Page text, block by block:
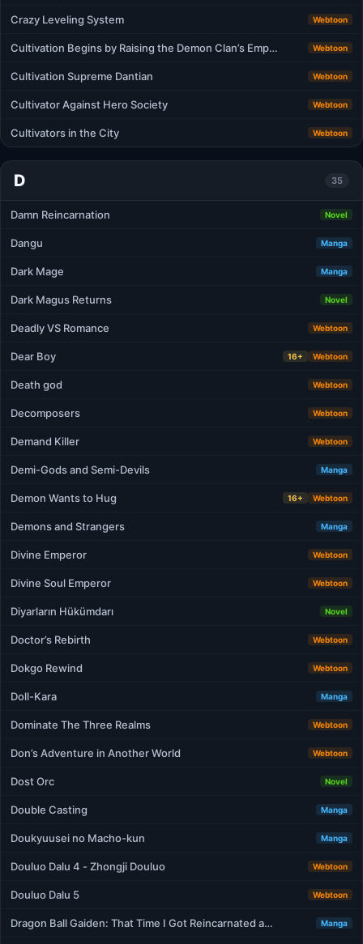
Crazy Leveling System Webtoon
Cultivation Begins by Raising the Demon Clan’s Emp… Webtoon
Cultivation Supreme Dantian Webtoon
Cultivator Against Hero Society Webtoon
Cultivators in the City Webtoon
D 35
Damn Reincarnation Novel
Dangu Manga
Dark Mage Manga
Dark Magus Returns Novel
Deadly VS Romance Webtoon
Dear Boy 16+ Webtoon
Death god Webtoon
Decomposers Webtoon
Demand Killer Webtoon
Demi-Gods and Semi-Devils Manga
Demon Wants to Hug 16+ Webtoon
Demons and Strangers Manga
Divine Emperor Webtoon
Divine Soul Emperor Webtoon
Diyarların Hükümdarı Novel
Doctor’s Rebirth Webtoon
Dokgo Rewind Webtoon
Doll-Kara Manga
Dominate The Three Realms Webtoon
Don’s Adventure in Another World Webtoon
Dost Orc Novel
Double Casting Manga
Doukyuusei no Macho-kun Manga
Douluo Dalu 4 - Zhongji Douluo Webtoon
Douluo Dalu 5 Webtoon
Dragon Ball Gaiden: That Time I Got Reincarnated a… Manga